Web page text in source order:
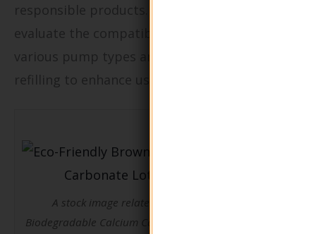
responsible products. It’s crucial for buyers to
evaluate the compatibility of the bottles with
various pump types and ensure ease of
refilling to enhance user experience.
A stock image related to Eco-Friendly Brown
Biodegradable Calcium Carbonate Lotion Pump Bottle.